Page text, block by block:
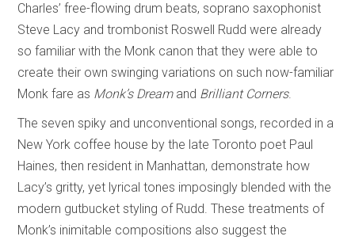
Charles’ free-flowing drum beats, soprano saxophonist
Steve Lacy and trombonist Roswell Rudd were already
so familiar with the Monk canon that they were able to
create their own swinging variations on such now-familiar
Monk fare as Monk’s Dreamand Brilliant Corners.
The seven spiky and unconventional songs, recorded in a
New York coffee house by the late Toronto poet Paul
Haines, then resident in Manhattan, demonstrate how
Lacy’s gritty, yet lyrical tones imposingly blended with the
modern gutbucket styling of Rudd. These treatments of
Monk’s inimitable compositions also suggest the